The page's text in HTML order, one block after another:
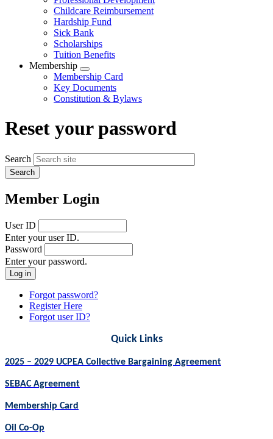
menu
Childcare Reimbursement
Hardship Fund
Sick Bank
Scholarships
Tuition Benefits
Membership
Expand
menu
Membership Card
Key Documents
Constitution & Bylaws
Reset your password
Search
Member Login
User ID
Enter your user ID.
Password
Enter your password.
Forgot password?
Register Here
Forgot user ID?
Quick Links
2025 – 2029 UCPEA Collective Bargaining Agreement
SEBAC Agreement
Membership Card
Oil Co-Op